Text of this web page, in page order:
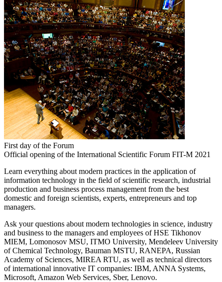
First day of the Forum
Official opening of the International Scientific Forum FIT-M 2021
Learn everything about modern practices in the application of
information technology in the field of scientific research, industrial
production and business process management from the best
domestic and foreign scientists, experts, entrepreneurs and top
managers.
Ask your questions about modern technologies in science, industry
and business to the managers and employees of HSE Tikhonov
MIEM, Lomonosov MSU, ITMO University, Mendeleev University
of Chemical Technology, Bauman MSTU, RANEPA, Russian
Academy of Sciences, MIREA RTU, as well as technical directors
of international innovative IT companies: IBM, ANNA Systems,
Microsoft, Amazon Web Services, Sber, Lenovo.